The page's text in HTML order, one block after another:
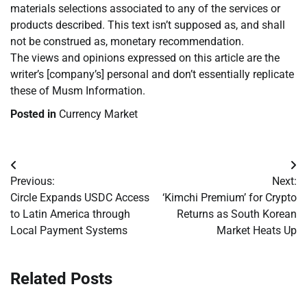
materials selections associated to any of the services or
products described. This text isn’t supposed as, and shall
not be construed as, monetary recommendation.
The views and opinions expressed on this article are the
writer’s [company’s] personal and don’t essentially replicate
these of Musm Information.
Posted in Currency Market
Post
navigation
Previous:
Circle Expands USDC Access
to Latin America through
Local Payment Systems
Next:
‘Kimchi Premium’ for Crypto
Returns as South Korean
Market Heats Up
Related Posts